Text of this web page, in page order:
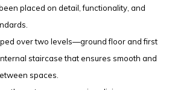
placed on detail, functionality, and
over two levels—ground floor and first
staircase that ensures smooth and
spaces.